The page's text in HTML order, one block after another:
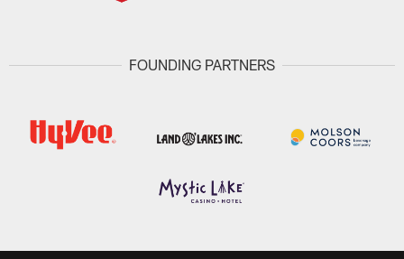
FOUNDING PARTNERS